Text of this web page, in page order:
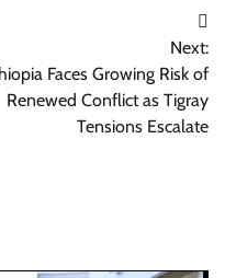
Next:
Faces Growing Risk of
Renewed Conflict as Tigray
Tensions Escalate